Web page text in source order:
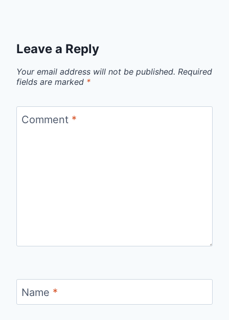
Leave a Reply
Your email address will not be published. Required
fields are marked *
Comment *
Name *